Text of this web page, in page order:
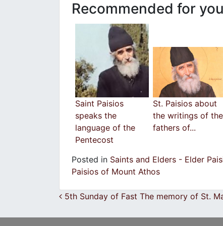
Recommended for you
Saint Paisios
speaks the
language of the
Pentecost
St. Paisios about
the writings of the
fathers of...
Posted in Saints and Elders - Elder
Paisios of Mount Athos
Post navigation
5th Sunday of Fast The memory of St.